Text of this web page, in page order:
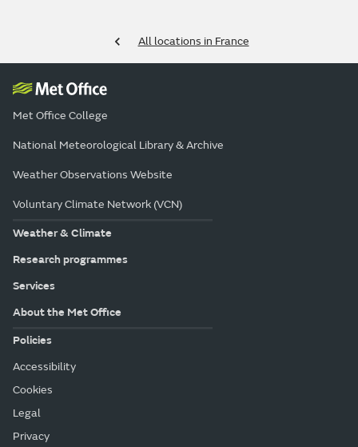
All locations in France
Met Office College
National Meteorological Library & Archive
Weather Observations Website
Voluntary Climate Network (VCN)
Weather & Climate
Research programmes
Services
About the Met Office
Policies
Accessibility
Cookies
Legal
Privacy